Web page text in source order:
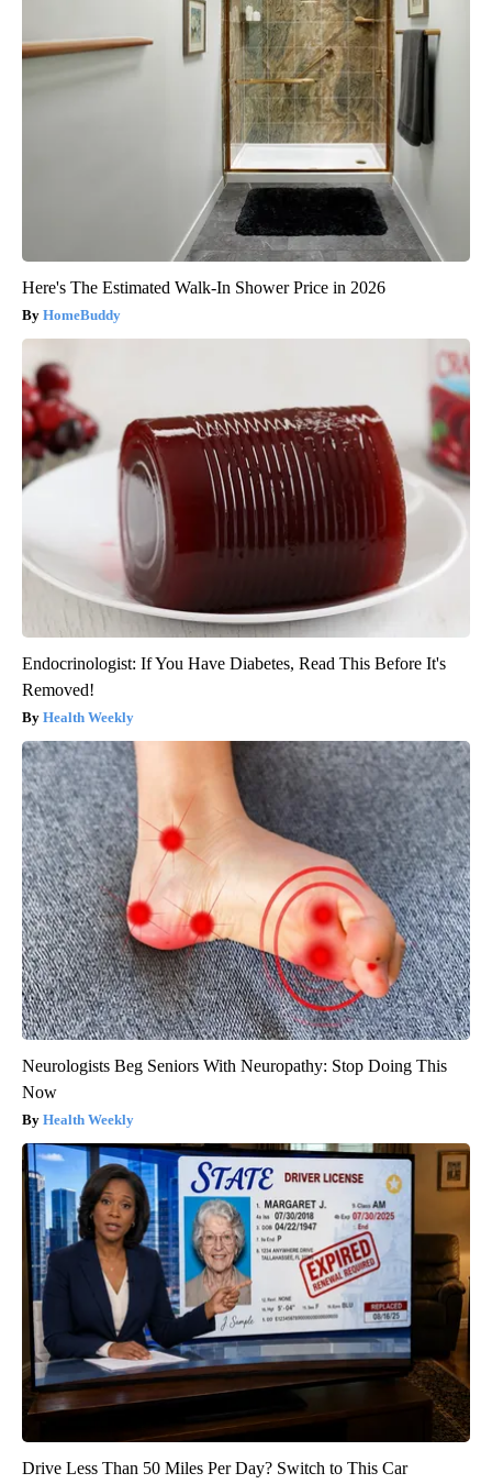
Here's The Estimated Walk-In Shower Price in 2026
HomeBuddy
Endocrinologist: If You Have Diabetes, Read This Before It's
Removed!
Health Weekly
Neurologists Beg Seniors With Neuropathy: Stop Doing This
Now
Health Weekly
Drive Less Than 50 Miles Per Day? Switch to This Car